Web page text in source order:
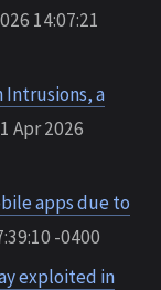
14:07:21
Intrusions, a
Apr 2026
apps due to
-0400
exploited in